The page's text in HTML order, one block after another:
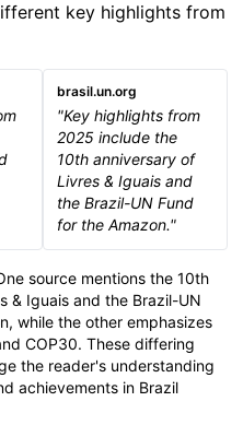
key highlights from
brasil.un.org
"Key highlights from
2025 include the
10th anniversary of
Livres & Iguais and
the Brazil-UN Fund
for the Amazon."
source mentions the 10th
& Iguais and the Brazil-UN
while the other emphasizes
COP30. These differing
the reader's understanding
achievements in Brazil